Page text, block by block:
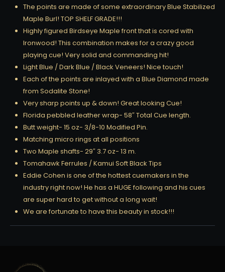
The points are made of some extraordinary Blue Stabilized
Maple Burl! TOP SHELF GRADE!!!
Highly figured Birdseye Maple front that is cored with
Ironwood! This combination makes for a crazy good
playing cue! Very solid and commanding hit!
Light Blue / Dark Blue / Black Veneers! Nice touch!
Each of the points are inlayed with a Blue Diamond made
from Sodalite Stone!
Very sharp points up & down! Great looking Cue!
Florida pebbled leather wrap- 58″ Total Cue length.
Butt weight- 15 oz- 3/8-10 Modified Pin.
Matching micro rings at all positions
Two Maple shafts- 29″ 3.7 oz- 13 m.
Tomahawk Ferrules / Kamui Soft Black Tips
Eddie Cohen is one of the hottest cuemakers in the
industry right now! He has a HUGE following and his cues
are super hard to get without a long wait!
We are fortunate to have this beauty in stock!!!